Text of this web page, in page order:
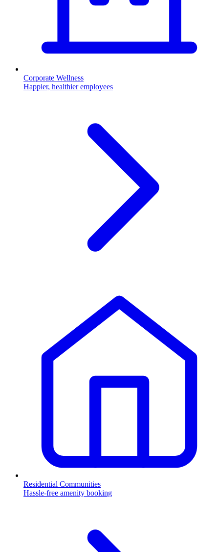
Corporate Wellness
Happier, healthier employees
Residential Communities
Hassle-free amenity booking